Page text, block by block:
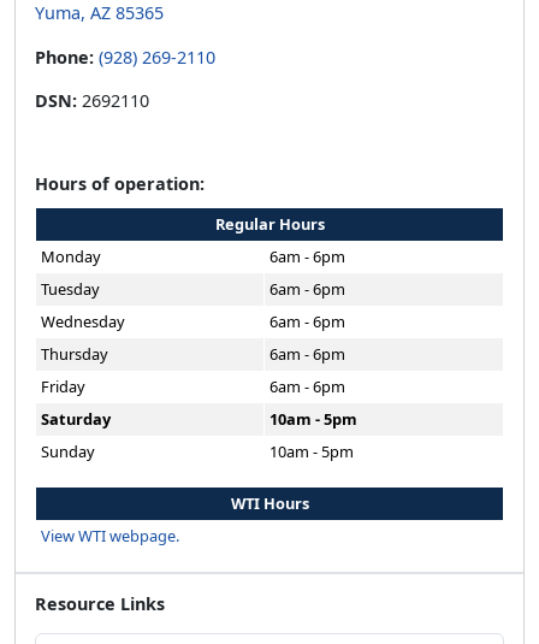
Yuma, AZ 85365
Phone: (928) 269-2110
DSN: 2692110
Hours of operation:
Regular Hours
Monday
6am - 6pm
Tuesday
6am - 6pm
Wednesday
6am - 6pm
Thursday
6am - 6pm
Friday
6am - 6pm
Saturday
10am - 5pm
Sunday
10am - 5pm
WTI Hours
View WTI webpage.
Resource Links